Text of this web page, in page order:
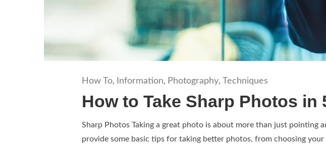
How To, Information, Photography, Techniques
How to Take Sharp Photos in
Sharp Photos Taking a great photo is about more than just pointing
provide some basic tips for taking better photos, from choosing